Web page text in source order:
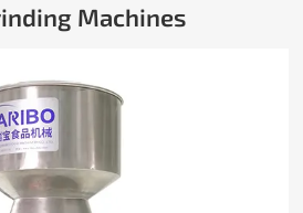
Machines